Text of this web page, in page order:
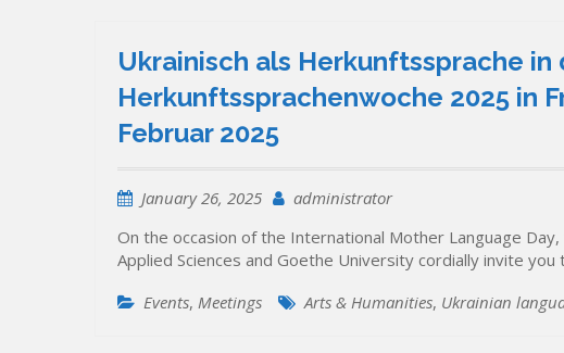
Ukrainisch als Herkunftssprache in
Herkunftssprachenwoche 2025 in
Februar 2025
January 26, 2025
administrator
On the occasion of the International Mother Language
Applied Sciences and Goethe University cordially invite
Events, Meetings Arts & Humanities, Ukrainian